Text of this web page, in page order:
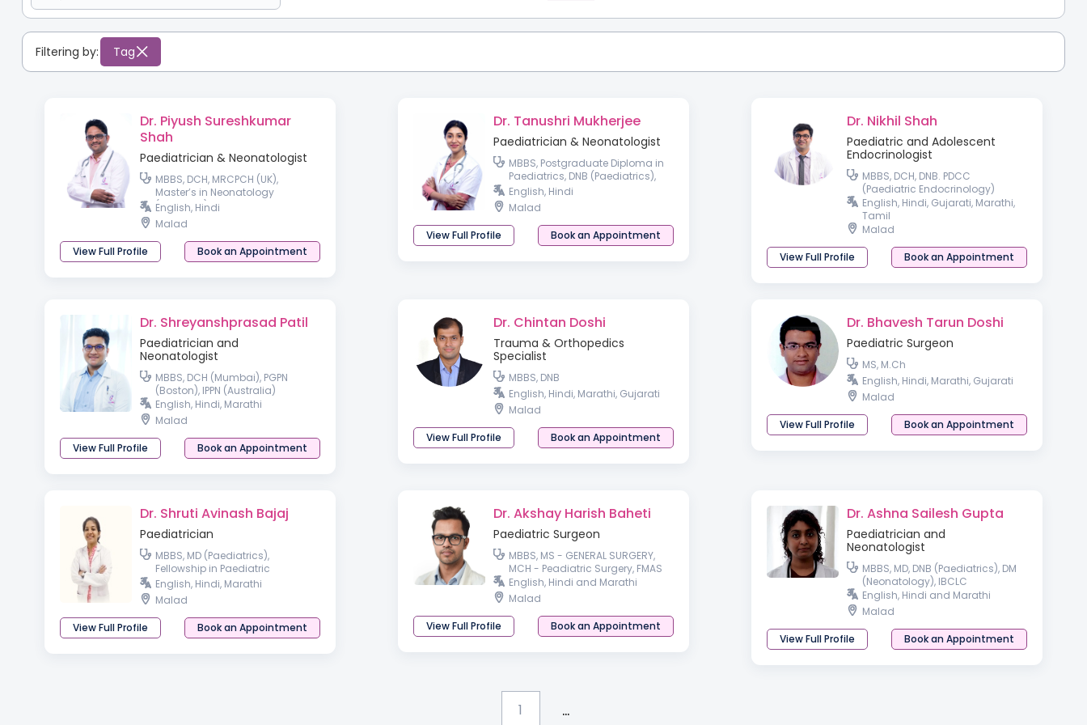
Filtering by: Tag
Dr. Piyush Sureshkumar
Shah
Paediatrician & Neonatologist
MBBS, DCH, MRCPCH (UK),
Master’s in Neonatology
(Australia)
English, Hindi
Malad
View Full Profile
Book an Appointment
Dr. Tanushri Mukherjee
Paediatrician & Neonatologist
MBBS, Postgraduate Diploma in
Paediatrics, DNB (Paediatrics),
Fellowship in Neonatology
English, Hindi
Malad
View Full Profile
Book an Appointment
Dr. Nikhil Shah
Paediatric and Adolescent
Endocrinologist
MBBS, DCH, DNB. PDCC
(Paediatric Endocrinology)
English, Hindi, Gujarati, Marathi,
Tamil
Malad
View Full Profile
Book an Appointment
Dr. Shreyanshprasad Patil
Paediatrician and
Neonatologist
MBBS, DCH (Mumbai), PGPN
(Boston), IPPN (Australia)
English, Hindi, Marathi
Malad
View Full Profile
Book an Appointment
Dr. Chintan Doshi
Trauma & Orthopedics
Specialist
MBBS, DNB
English, Hindi, Marathi, Gujarati
Malad
View Full Profile
Book an Appointment
Dr. Bhavesh Tarun Doshi
Paediatric Surgeon
MS, M.Ch
English, Hindi, Marathi, Gujarati
Malad
View Full Profile
Book an Appointment
Dr. Shruti Avinash Bajaj
Paediatrician
MBBS, MD (Paediatrics),
Fellowship in Paediatric
Pulmonology, Fellowship in
Clinical Genetics, Clinical and
Laboratory Genetics
English, Hindi, Marathi
Malad
View Full Profile
Book an Appointment
Dr. Akshay Harish Baheti
Paediatric Surgeon
MBBS, MS - GENERAL SURGERY,
MCH - Peadiatric Surgery, FMAS
English, Hindi and Marathi
Malad
View Full Profile
Book an Appointment
Dr. Ashna Sailesh Gupta
Paediatrician and
Neonatologist
MBBS, MD, DNB (Paediatrics), DM
(Neonatology), IBCLC
English, Hindi and Marathi
Malad
View Full Profile
Book an Appointment
1 ...